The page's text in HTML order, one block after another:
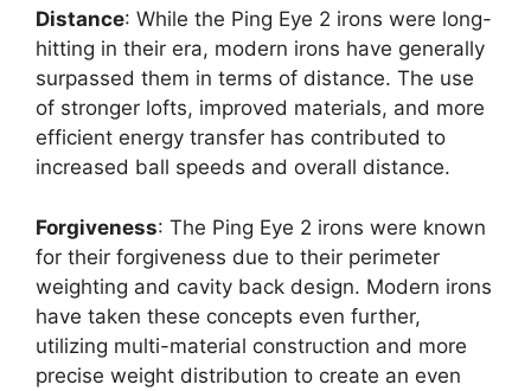
Distance: While the Ping Eye 2 irons were long-
hitting in their era, modern irons have generally
surpassed them in terms of distance. The use
of stronger lofts, improved materials, and more
efficient energy transfer has contributed to
increased ball speeds and overall distance.
Forgiveness: The Ping Eye 2 irons were known
for their forgiveness due to their perimeter
weighting and cavity back design. Modern irons
have taken these concepts even further,
utilizing multi-material construction and more
precise weight distribution to create an even